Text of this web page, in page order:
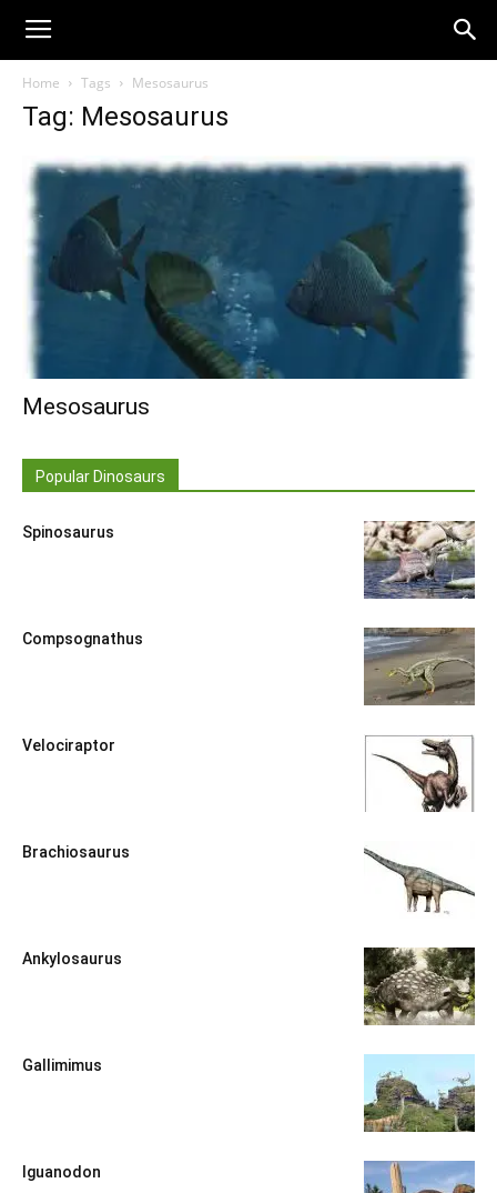
Home Tags Mesosaurus
Tag: Mesosaurus
Mesosaurus
Popular Dinosaurs
Spinosaurus
Compsognathus
Velociraptor
Brachiosaurus
Ankylosaurus
Gallimimus
Iguanodon